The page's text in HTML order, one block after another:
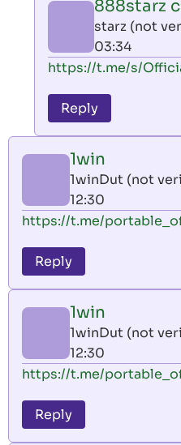
by
AllInAce
(not
verified)
888starz
starz (not
03:34
In
to
leon
by
AllInAce
(not
verified)
https://t.me/s/
Reply
1win
1winDut (not
12:30
https://t.me/
Reply
1win
1winDut (not
12:30
https://t.me/
Reply